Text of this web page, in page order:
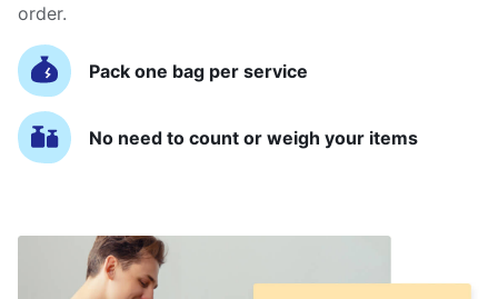
order.
Pack one bag per service
No need to count or weigh your items